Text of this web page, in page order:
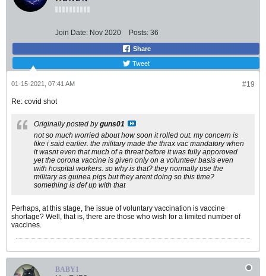
Join Date: Nov 2020 Posts: 36
Share
Tweet
#19
01-15-2021, 07:41 AM
Re: covid shot
Originally posted byguns01
not so much worried about how soon it rolled out. my concern is
like i said earlier. the military made the thrax vac mandatory when
it wasnt even that much of a threat before it was fully apporoved
yet the corona vaccine is given only on a volunteer basis even
with hospital workers. so why is that? they normally use the
military as guinea pigs but they arent doing so this time?
something is def up with that
Perhaps, at this stage, the issue of voluntary vaccination is vaccine
shortage? Well, that is, there are those who wish for a limited number of
vaccines.
BABY1